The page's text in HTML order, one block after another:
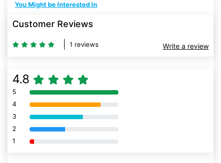
You Might be Interested In
Customer Reviews
1 reviews Write a review
4.8
5 80% Complete (danger)
4 80% Complete (danger)
3 80% Complete (danger)
2 80% Complete (danger)
1 80% Complete (danger)